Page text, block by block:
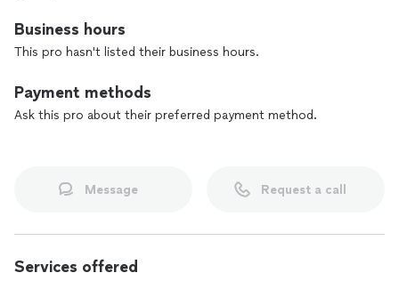
Business hours
This pro hasn't listed their business hours.
Payment methods
Ask this pro about their preferred payment method.
Message Request a call
Services offered